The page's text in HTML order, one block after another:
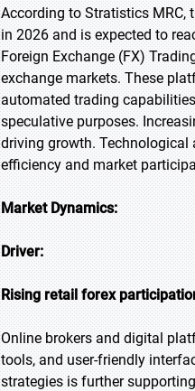
According to Stratistics MRC,
in 2026 and is expected to
Foreign Exchange (FX)
exchange markets. These
automated trading
speculative purposes.
driving growth.
efficiency and market
Market Dynamics:
Driver:
Rising retail forex
Online brokers and digital
tools, and user-friendly
strategies is further